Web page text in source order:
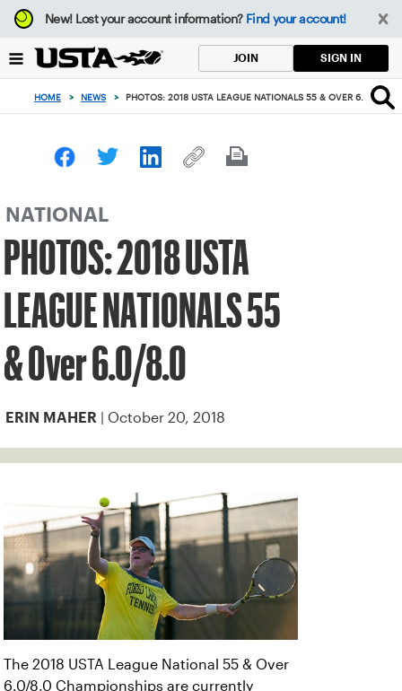
Focus
from
to
button
New!Lost your account information? Find your account!
JOIN SIGN IN
HOME > NEWS > PHOTOS: 2018 USTA LEAGUE NATIONALS 55 & OVER 6.0/8.0
NATIONAL
PHOTOS: 2018 USTA
LEAGUE NATIONALS 55
& Over 6.0/8.0
ERIN MAHER | October 20, 2018
The 2018 USTA League National 55 & Over
6.0/8.0 Championships are currently